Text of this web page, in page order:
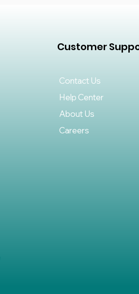
Customer
Contact Us
Help Center
About Us
Careers